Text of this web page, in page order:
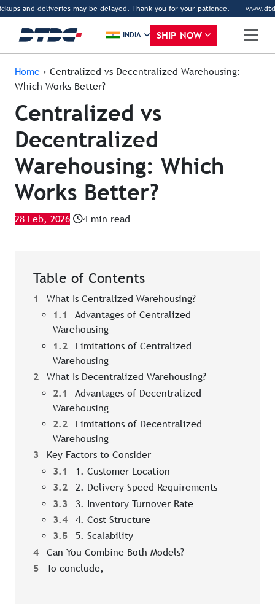
and deliveries may be delayed. Thank you for your patience.
INDIA SHIP NOW
Home › Centralized vs Decentralized Warehousing:
Which Works Better?
Centralized vs
Decentralized
Warehousing: Which
Works Better?
28 Feb, 2026 4 min read
Table of Contents
1
What Is Centralized Warehousing?
1.1
Advantages of Centralized
Warehousing
1.2
Limitations of Centralized
Warehousing
2
What Is Decentralized Warehousing?
2.1
Advantages of Decentralized
Warehousing
2.2
Limitations of Decentralized
Warehousing
3
Key Factors to Consider
3.1
1. Customer Location
3.2
2. Delivery Speed Requirements
3.3
3. Inventory Turnover Rate
3.4
4. Cost Structure
3.5
5. Scalability
4
Can You Combine Both Models?
5
To conclude,